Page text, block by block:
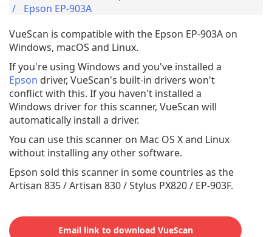
Epson EP-903A
VueScan is compatible with the Epson EP-903A on
Windows, macOS and Linux.
If you're using Windows and you've installed a
Epson driver, VueScan's built-in drivers won't
conflict with this. If you haven't installed a
Windows driver for this scanner, VueScan will
automatically install a driver.
You can use this scanner on Mac OS X and Linux
without installing any other software.
Epson sold this scanner in some countries as the
Artisan 835 / Artisan 830 / Stylus PX820 / EP-903F.
Email link to download VueScan